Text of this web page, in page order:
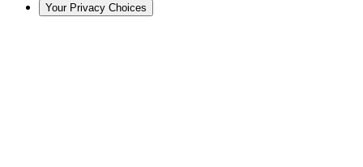
Your Privacy Choices